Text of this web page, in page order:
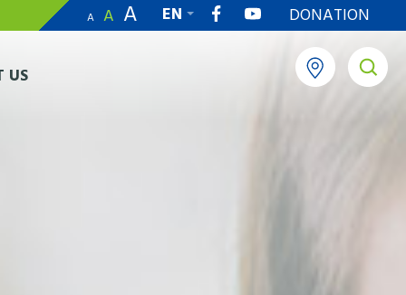
A A A
EN
DONATION
US